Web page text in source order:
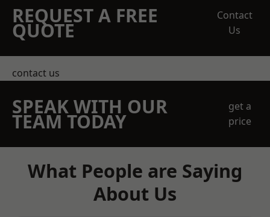
REQUEST A FREE
QUOTE
Contact
Us
contact us
SPEAK WITH OUR
TEAM TODAY
get a
price
What People are Saying
About Us